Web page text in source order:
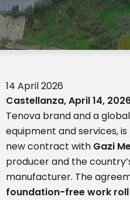
14 April 2026
Castellanza, April 14,
Tenova brand and a
equipment and services,
new contract with Gazi
producer and the
manufacturer. The
foundation-free work